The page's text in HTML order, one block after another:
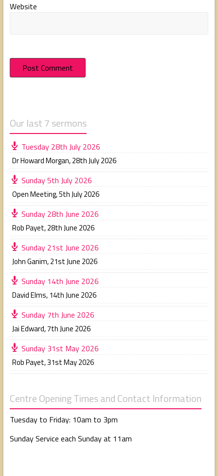
Website
Our last 7 sermons
Tuesday 28th July 2026
Dr Howard Morgan,28th July 2026
Sunday 5th July 2026
Open Meeting,5th July 2026
Sunday 28th June 2026
Rob Payet,28th June 2026
Sunday 21st June 2026
John Ganim,21st June 2026
Sunday 14th June 2026
David Elms, 14th June 2026
Sunday 7th June 2026
Jai Edward,7th June 2026
Sunday 31st May 2026
Rob Payet,31st May 2026
Centre Opening Times and Contact Information
Tuesday to Friday: 10am to 3pm
Sunday Service each Sunday at 11am